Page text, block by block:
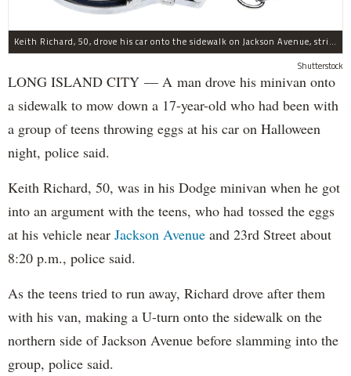
Keith Richard, 50, drove his car onto the sidewalk on Jackson Avenue, striking a 17-year-old boy, police said.
Shutterstock
LONG ISLAND CITY — A man drove his minivan onto
a sidewalk to mow down a 17-year-old who had been with
a group of teens throwing eggs at his car on Halloween
night, police said.
Keith Richard, 50, was in his Dodge minivan when he got
into an argument with the teens, who had tossed the eggs
at his vehicle near Jackson Avenue and 23rd Street about
8:20 p.m., police said.
As the teens tried to run away, Richard drove after them
with his van, making a U-turn onto the sidewalk on the
northern side of Jackson Avenue before slamming into the
group, police said.